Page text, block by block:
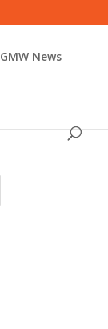
GMW News